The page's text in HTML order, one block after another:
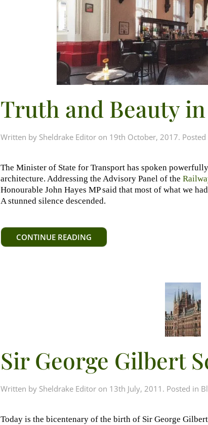
Truth and Beauty
Written by Sheldrake Editor on 19th October, 2017. Posted
The Minister of State for Transport has spoken
architecture. Addressing the Advisory Panel of the
Honourable John Hayes MP said that most of what we
A stunned silence descended.
CONTINUE READING
Sir George Gilbert
Written by Sheldrake Editor on 13th July, 2011 . Posted in
Today is the bicentenary of the birth of Sir George